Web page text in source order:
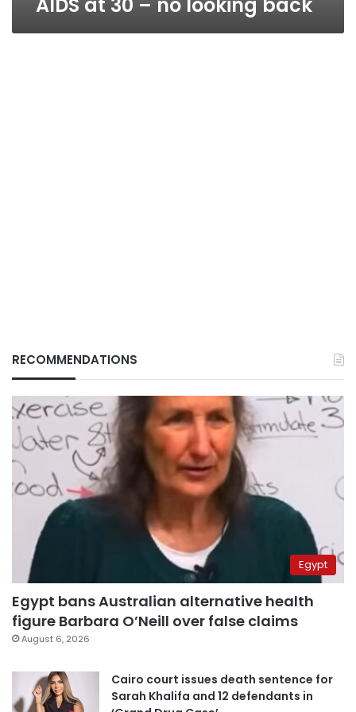
RECOMMENDATIONS
Egypt
Egypt bans Australian alternative health
figure Barbara O’Neill over false claims
August 6, 2026
Cairo court issues death sentence for
Sarah Khalifa and 12 defendants in